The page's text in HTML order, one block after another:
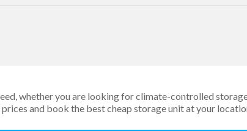
whether you are looking for climate-controlled
and book the best cheap storage unit at your